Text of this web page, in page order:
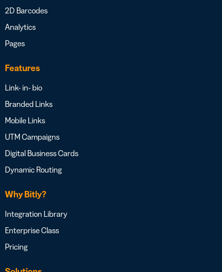
2D Barcodes
Analytics
Pages
Features
Link- in- bio
Branded Links
Mobile Links
UTM Campaigns
Digital Business Cards
Dynamic Routing
Why Bitly?
Integration Library
Enterprise Class
Pricing